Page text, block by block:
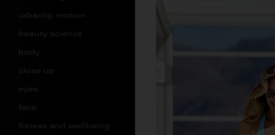
urbanlip motion
beauty science
body
close up
eyes
face
fitness and wellbeing